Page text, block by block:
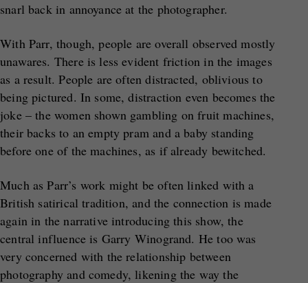
snarl back in annoyance at the photographer.
With Parr, though, people are overall observed mostly
unawares. There is less evident friction in the images
as a result. People are often distracted, oblivious to
being pictured. In some, distraction even becomes the
joke – the women shown gambling on fruit machines,
their backs to an empty pram and a baby standing
before one of the machines, as if already bewitched.
Much as Parr’s work might be often linked with a
British satirical tradition, and the connection is made
again in the narrative introducing this show, the
central influence is Garry Winogrand. He too was
very concerned with the relationship between
photography and comedy, likening the way the